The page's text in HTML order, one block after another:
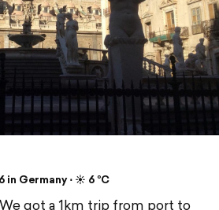
in Germany ⋅ ☀️ 6 °C
got a 1km trip from port to